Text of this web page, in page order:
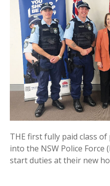
THE first fully paid class
into the NSW Police Force
start duties at their new